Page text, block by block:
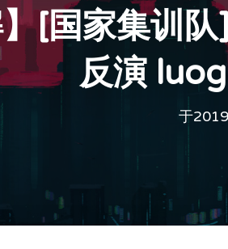
[国家集训
反演
于